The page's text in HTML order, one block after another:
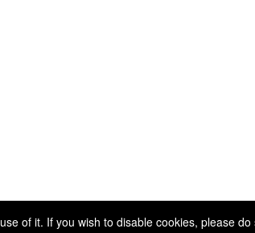
of it. If you wish to disable cookies, please